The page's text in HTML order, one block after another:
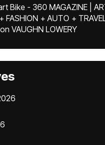
Bike - 360 MAGAZINE |
FASHION + AUTO +
on VAUGHN LOWERY